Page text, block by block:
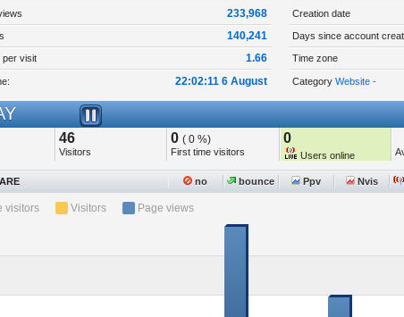
233,968
140,241
per visit 1.66
22:02:11 6 August
Creation date
Days since account
Time zone
Category Website -
46
Visitors
0 ( 0 %)
First time visitors
0
Users online
no bounce Ppv Nvis
visitors Visitors Page views